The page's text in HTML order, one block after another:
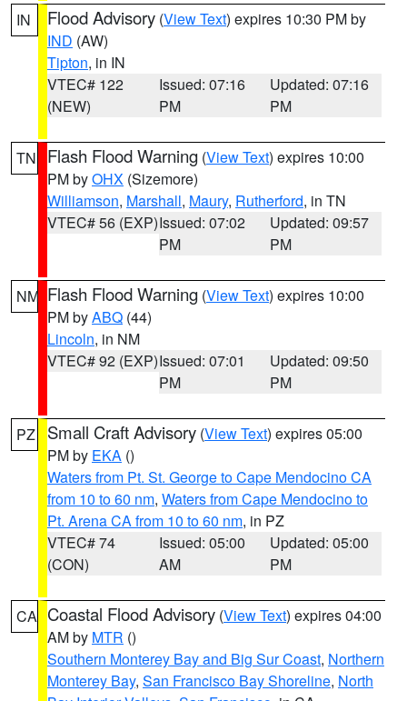
IN Flood Advisory (View Text) expires 10:30 PM by
IND (AW)
Tipton, in IN
VTEC# 122
(NEW)
Issued: 07:16
PM
Updated: 07:16
PM
TN Flash Flood Warning (View Text) expires 10:00
PM byOHX (Sizemore)
Williamson, Marshall, Maury, Rutherford, in TN
VTEC# 56 (EXP)Issued: 07:02
PM
Updated: 09:57
PM
NM Flash Flood Warning (View Text) expires 10:00
PM byABQ (44)
Lincoln, in NM
VTEC# 92 (EXP)Issued: 07:01
PM
Updated: 09:50
PM
PZ Small Craft Advisory (View Text) expires 05:00
PM by EKA ()
Waters from Pt. St. George to Cape Mendocino CA
from 10 to 60 nm, Waters from Cape Mendocino to
Pt. Arena CA from 10 to 60 nm, in PZ
VTEC# 74
(CON)
Issued: 05:00
AM
Updated: 05:00
PM
CA Coastal Flood Advisory (View Text) expires 04:00
AM by MTR ()
Southern Monterey Bay and Big Sur Coast, Northern
Monterey Bay, San Francisco Bay Shoreline, North